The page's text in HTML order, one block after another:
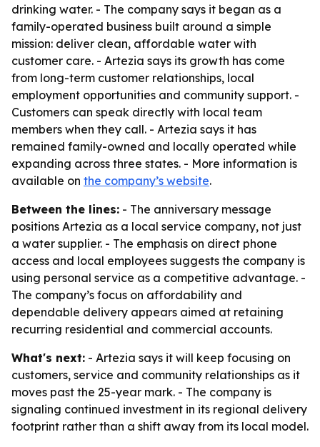
drinking water. - The company says it began as a
family-operated business built around a simple
mission: deliver clean, affordable water with
customer care. - Artezia says its growth has come
from long-term customer relationships, local
employment opportunities and community support. -
Customers can speak directly with local team
members when they call. - Artezia says it has
remained family-owned and locally operated while
expanding across three states. - More information is
available on the company’s website.
Between the lines: - The anniversary message
positions Artezia as a local service company, not just
a water supplier. - The emphasis on direct phone
access and local employees suggests the company is
using personal service as a competitive advantage. -
The company’s focus on affordability and
dependable delivery appears aimed at retaining
recurring residential and commercial accounts.
What's next: - Artezia says it will keep focusing on
customers, service and community relationships as it
moves past the 25-year mark. - The company is
signaling continued investment in its regional delivery
footprint rather than a shift away from its local model.